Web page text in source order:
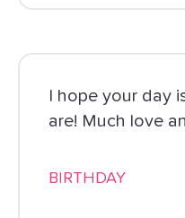
I hope your day
are! Much love
BIRTHDAY